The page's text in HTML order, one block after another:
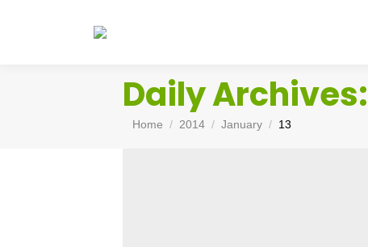
Daily Archives:
You are here:
Home 2014 January 13